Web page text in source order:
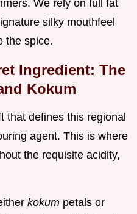
We rely on full fat
silky mouthfeel
the spice.
Ingredient: The
Kokum
that defines this regional
agent. This is where
the requisite acidity,
kokum petals or